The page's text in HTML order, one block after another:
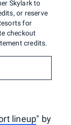
Skylark to
or reserve
for
checkout
credits.
lineup" by